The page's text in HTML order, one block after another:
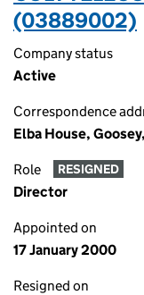
(03889002)
Company status
Active
Correspondence
Elba House,
Role RESIGNED
Director
Appointed on
17 January 2000
Resigned on